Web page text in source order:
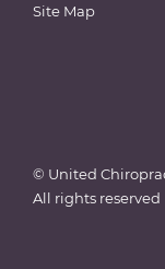
Site Map
© United
All rights reserved